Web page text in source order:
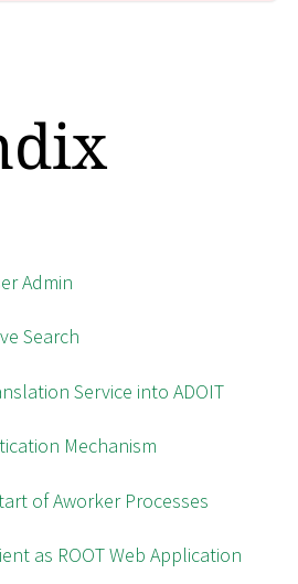
Admin
Search
Service into ADOIT
Mechanism
of Aworker Processes
as ROOT Web Application